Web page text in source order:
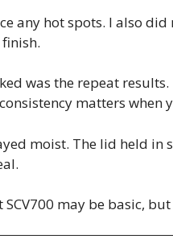
any hot spots. I also
was the repeat
matters when
moist. The lid held in
SCV700 may be basic,